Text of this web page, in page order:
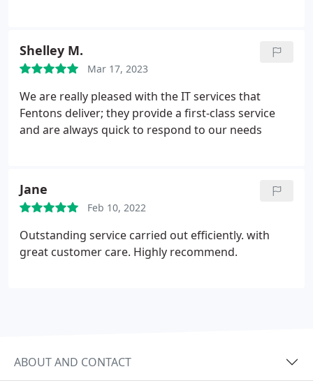
Shelley M.
Mar 17, 2023
We are really pleased with the IT services that
Fentons deliver; they provide a first-class service
and are always quick to respond to our needs
Jane
Feb 10, 2022
Outstanding service carried out efficiently. with
great customer care. Highly recommend.
ABOUT AND CONTACT